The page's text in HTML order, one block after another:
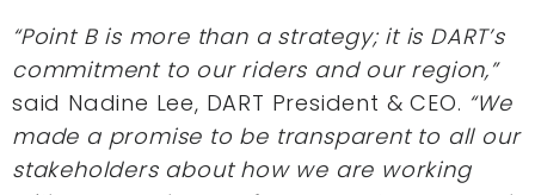
“Point B is more than a strategy; it is DART’s
commitment to our riders and our region,”
said Nadine Lee, DART President & CEO. “We
made a promise to be transparent to all our
stakeholders about how we are working